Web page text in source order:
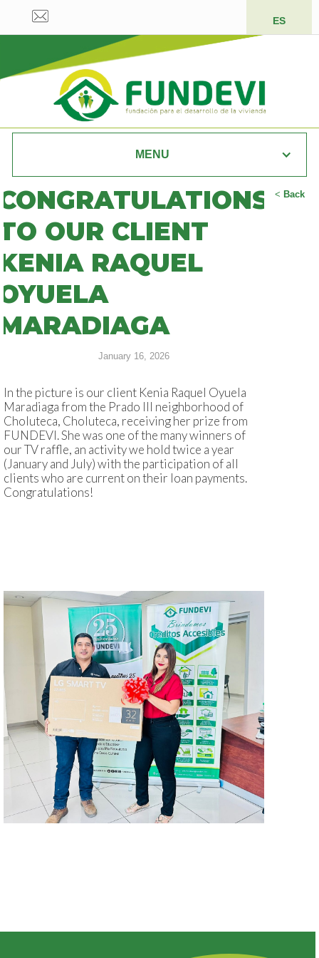
ES
MENU
< Back
OUR CLIENT
RAQUEL
January 16, 2026
In the picture is our client Kenia Raquel Oyuela
Maradiaga from the Prado III neighborhood of
Choluteca, Choluteca, receiving her prize from
FUNDEVI. She was one of the many winners of
our TV raffle, an activity we hold twice a year
(January and July) with the participation of all
clients who are current on their loan payments.
Congratulations!